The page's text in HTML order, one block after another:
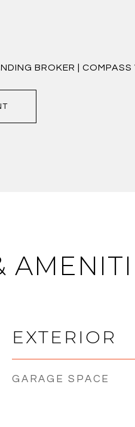
BROKER |
EXTERIOR
GARAGE SPACE